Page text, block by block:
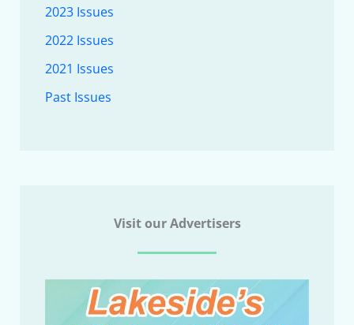
2023 Issues
2022 Issues
2021 Issues
Past Issues
Visit our Advertisers